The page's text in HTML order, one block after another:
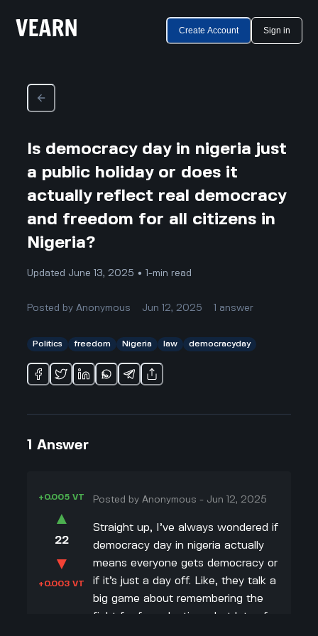
Create Account Sign in
Is democracy day in nigeria just
a public holiday or does it
actually reflect real democracy
and freedom for all citizens in
Nigeria?
Updated June 13, 2025 • 1-min read
Posted byAnonymous Jun 12, 2025 answer
Politics freedom Nigeria law democracyday
1 Answer
+0.005 VT
▲
22
▼
+0.003 VT
Posted byAnonymous - Jun 12, 2025
Straight up, I’ve always wondered if
democracy day in nigeria actually
means everyone gets democracy or
if it’s just a day off. Like, they talk a
big game about remembering the
fight for free elections, but lots of